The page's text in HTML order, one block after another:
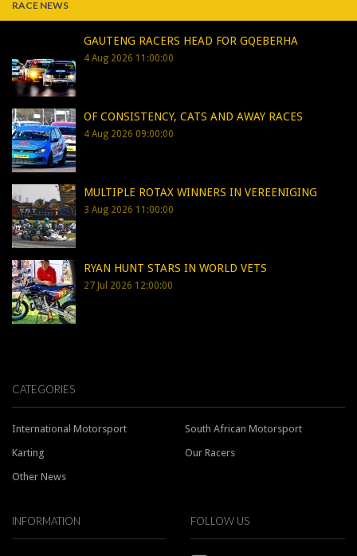
RACE NEWS
GAUTENG RACERS HEAD FOR GQEBERHA
4 Aug 2026 11:00:00
OF CONSISTENCY, CATS AND AWAY RACES
4 Aug 2026 09:00:00
MULTIPLE ROTAX WINNERS IN VEREENIGING
3 Aug 2026 11:00:00
RYAN HUNT STARS IN WORLD VETS
27 Jul 2026 12:00:00
CATEGORIES
International Motorsport
South African Motorsport
Karting
Our Racers
Other News
INFORMATION FOLLOW US